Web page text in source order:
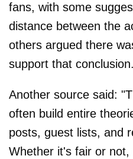
fans, with some
distance between the
others argued there
support that conclusion.
Another source said:
often build entire
posts, guest lists, and
Whether it's fair or